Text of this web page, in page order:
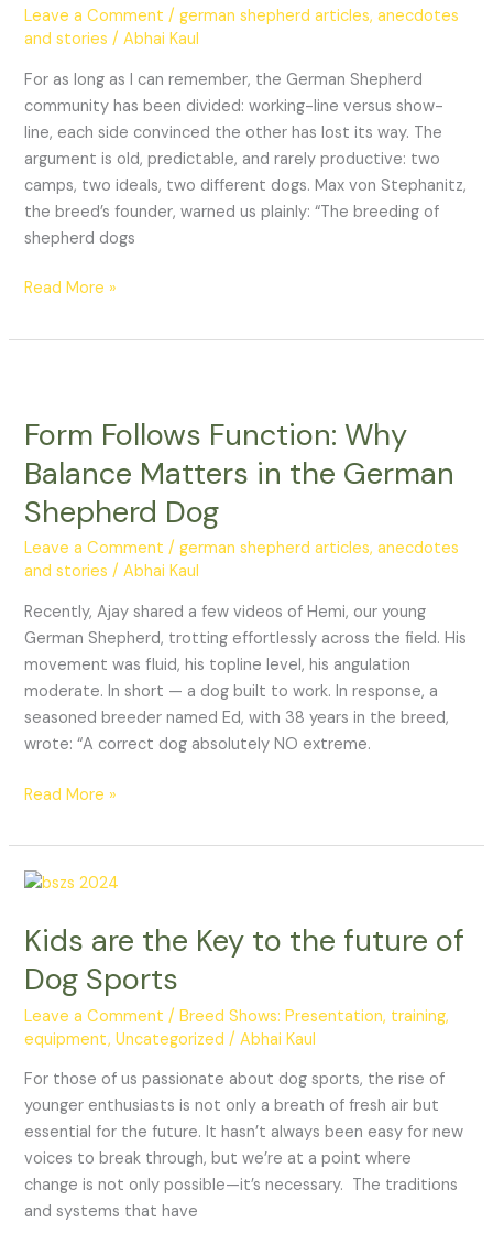
Leave a Comment /german shepherd articles, anecdotes
and stories /Abhai Kaul
For as long as I can remember, the German Shepherd
community has been divided: working-line versus show-
line, each side convinced the other has lost its way. The
argument is old, predictable, and rarely productive: two
camps, two ideals, two different dogs. Max von Stephanitz,
the breed’s founder, warned us plainly: “The breeding of
shepherd dogs
Lines
Read More »
Form Follows Function: Why
Balance Matters in the German
Shepherd Dog
Leave a Comment /german shepherd articles, anecdotes
and stories /Abhai Kaul
Recently, Ajay shared a few videos of Hemi, our young
German Shepherd, trotting effortlessly across the field. His
movement was fluid, his topline level, his angulation
moderate. In short — a dog built to work. In response, a
seasoned breeder named Ed, with 38 years in the breed,
wrote: “A correct dog absolutely NO extreme.
Function:
Balance
Matters
the
Shepherd
Dog
Read More »
Kids are the Key to the future of
Dog Sports
Leave a Comment /Breed Shows: Presentation, training,
equipment,Uncategorized /Abhai Kaul
For those of us passionate about dog sports, the rise of
younger enthusiasts is not only a breath of fresh air but
essential for the future. It hasn’t always been easy for new
voices to break through, but we’re at a point where
change is not only possible—it’s necessary. The traditions
and systems that have
Kids
the
to
the
future
of
Sports